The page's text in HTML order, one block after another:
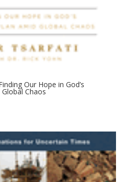
Our Hope in God’s
Chaos